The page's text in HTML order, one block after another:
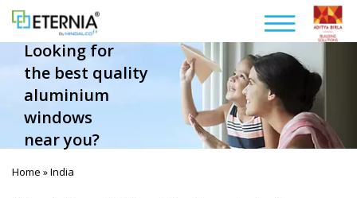
Looking for
the best quality
aluminium
windows
near you?
Home »India